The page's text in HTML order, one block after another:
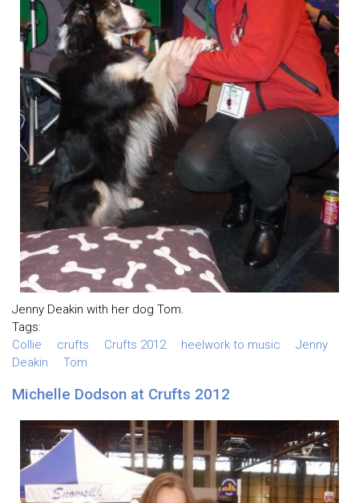
Jenny Deakin with her dog Tom.
Tags:
Collie
crufts Crufts 2012 heelwork to music
Jenny
Deakin
Tom
Michelle Dodson at Crufts 2012